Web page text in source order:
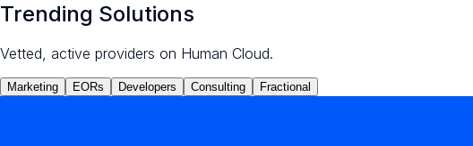
Trending Solutions
Vetted, active providers on Human Cloud.
Marketing EORs Developers Consulting Fractional